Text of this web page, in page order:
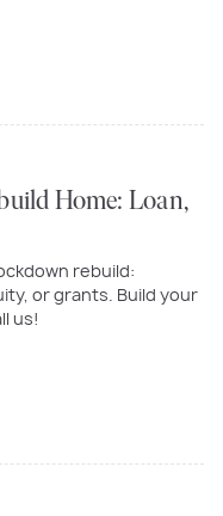
Home: Loan,
rebuild:
or grants. Build your
us!